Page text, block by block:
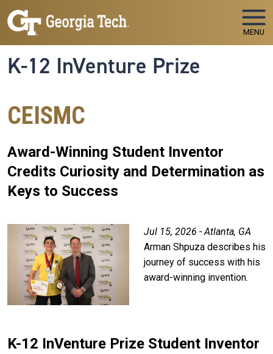
Skip to main navigation
Skip to main content
MENU
K-12 InVenture Prize
CEISMC
Award-Winning Student Inventor
Credits Curiosity and Determination as
Keys to Success
Jul 15, 2026 - Atlanta, GA
Arman Shpuza describes his
journey of success with his
award-winning invention.
K-12 InVenture Prize Student Inventor